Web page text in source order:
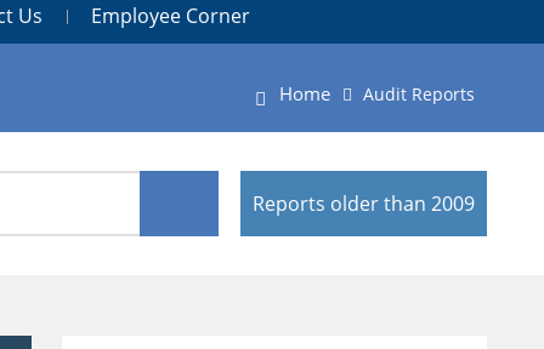
Us Employee Corner
Home Audit Reports
Reports older than 2009